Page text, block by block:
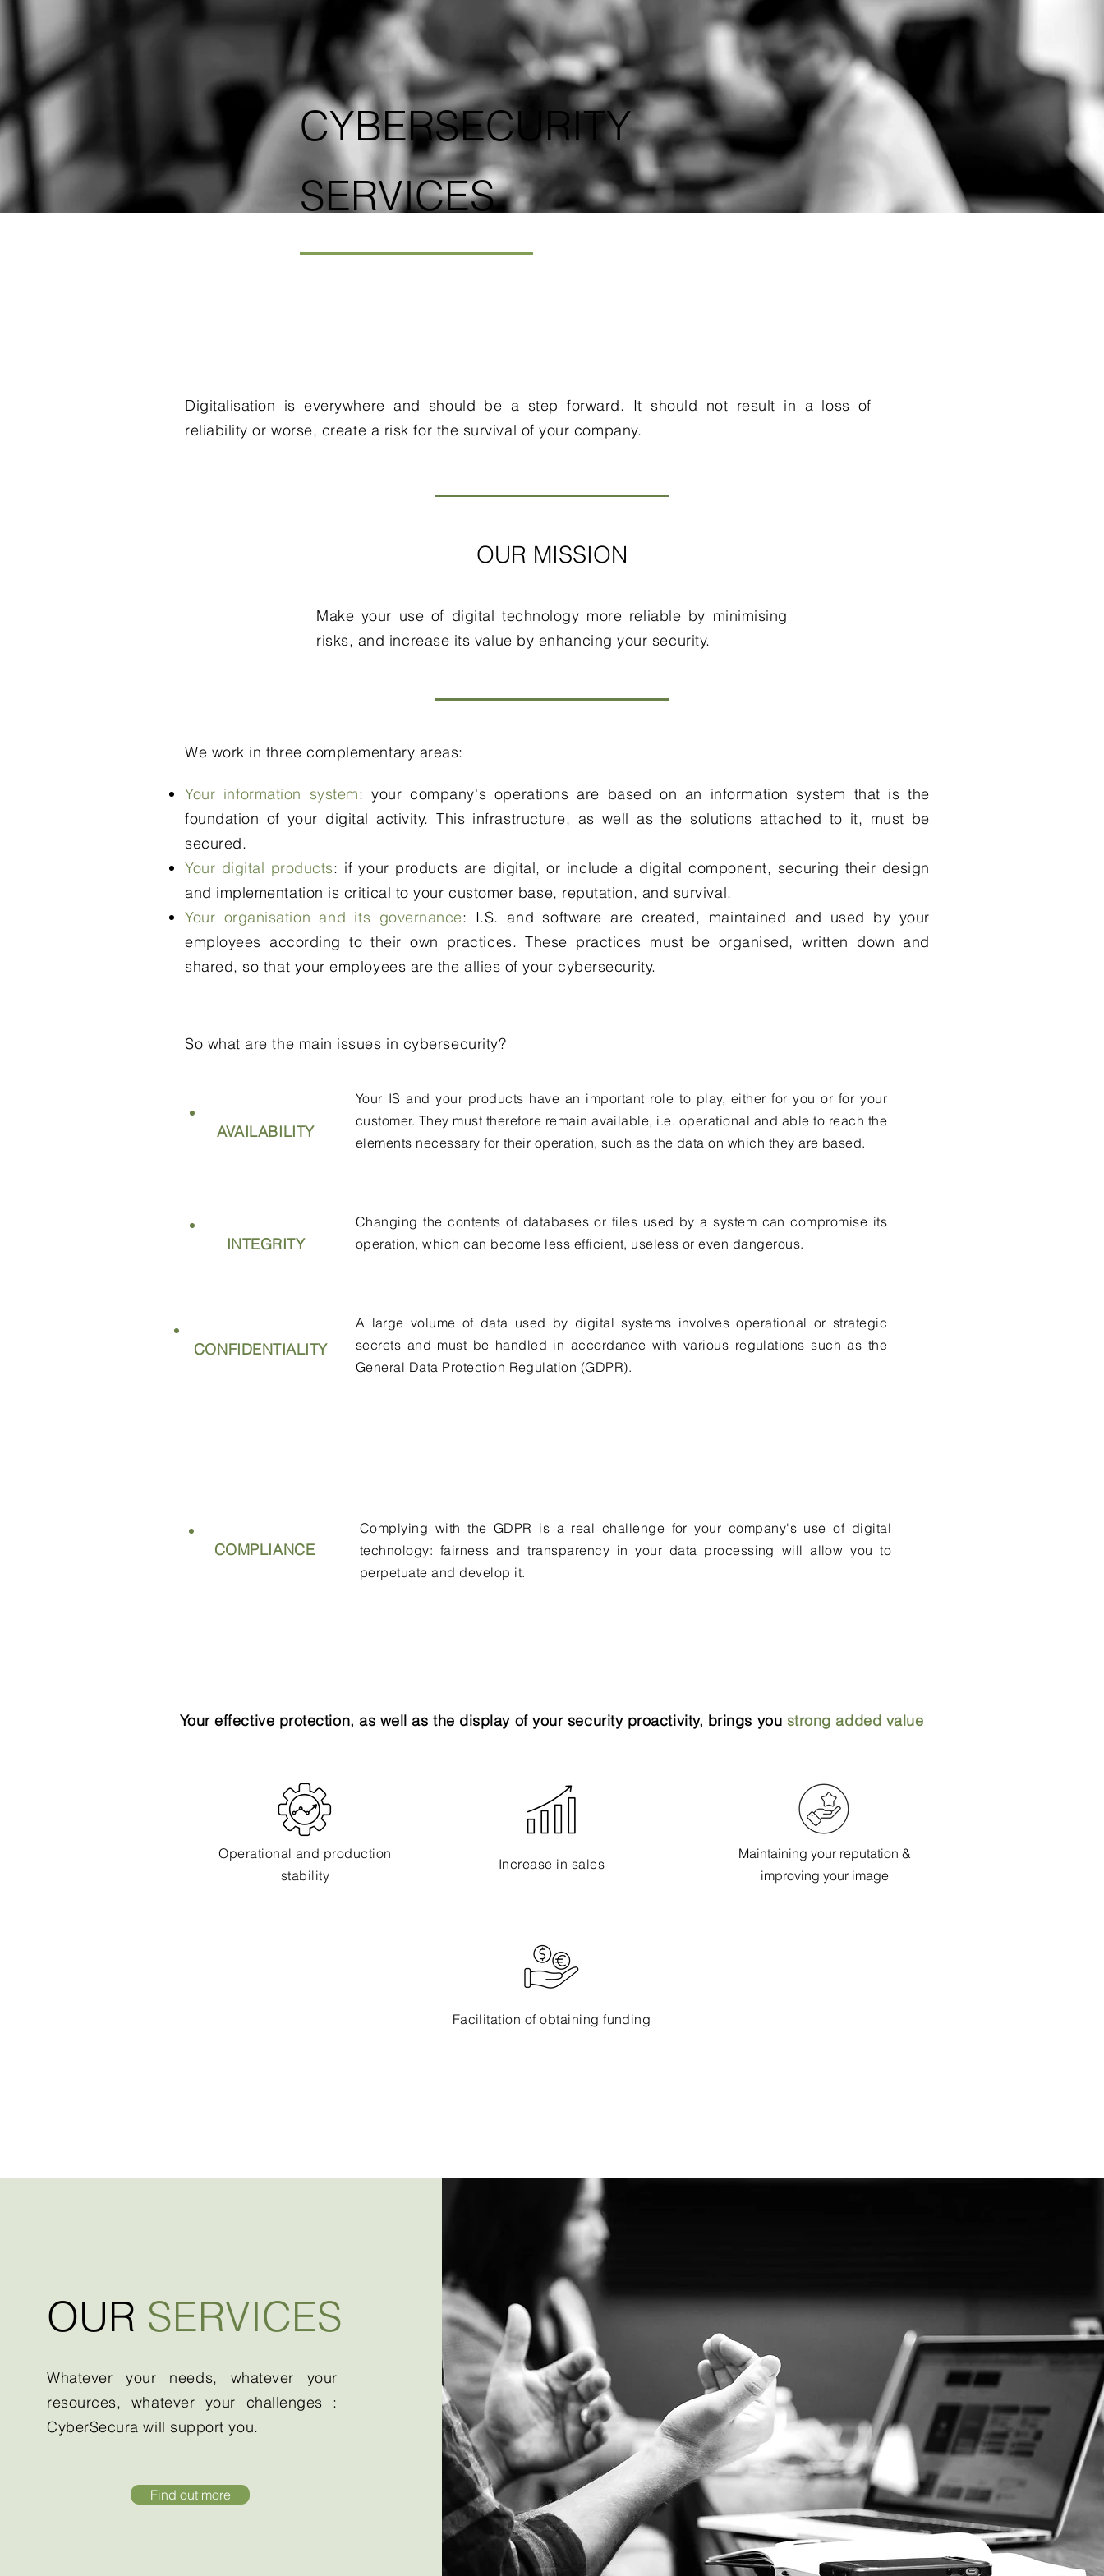
CYBERSECURITY
SERVICES
Digitalisation is everywhere and should be a step forward. It should not result in a loss of
reliability or worse, create a risk for the survival of your company.
OUR MISSION
Make your use of digital technology more reliable by minimising
risks, and increase its value by enhancing your security.
We work in three complementary areas:
Your information system: your company's operations are based on an information system that is the
foundation of your digital activity. This infrastructure, as well as the solutions attached to it, must be
secured.
Your digital products: if your products are digital, or include a digital component, securing their design
and implementation is critical to your customer base, reputation, and survival.
Your organisation and its governance: I.S. and software are created, maintained and used by your
employees according to their own practices. These practices must be organised, written down and
shared, so that your employees are the allies of your cybersecurity.​
So what are the main issues in cybersecurity?
AVAILABILITY
Your IS and your products have an important role to play, either for you or for your
customer. They must therefore remain available, i.e. operational and able to reach the
elements necessary for their operation, such as the data on which they are based.
INTEGRITY
Changing the contents of databases or files used by a system can compromise its
operation, which can become less efficient, useless or even dangerous.
CONFIDENTIALITY
A large volume of data used by digital systems involves operational or strategic
secrets and must be handled in accordance with various regulations such as the
General Data Protection Regulation (GDPR).
COMPLIANCE
Complying with the GDPR is a real challenge for your company's use of digital
technology: fairness and transparency in your data processing will allow you to
perpetuate and develop it.
Your effective protection, as well as the display of your security proactivity, brings you strong added value
Operational and production
stability
Increase in sales
Maintaining your reputation &
improving your image
Facilitation of obtaining funding
OUR SERVICES
Whatever your needs, whatever your
resources, whatever your challenges :
CyberSecura will support you.
Find out more